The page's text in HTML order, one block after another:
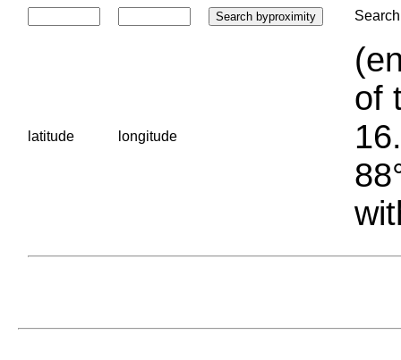
latitude longitude
of